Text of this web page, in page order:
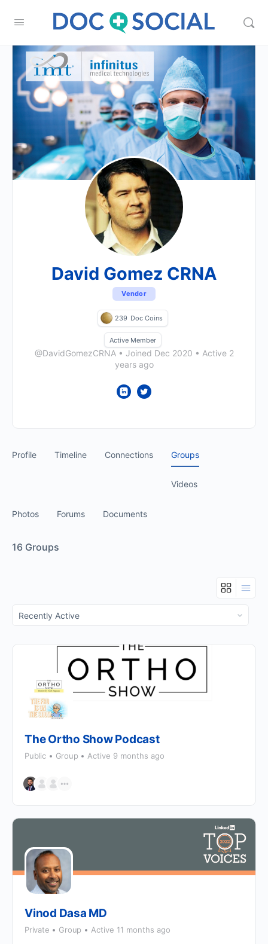
David Gomez CRNA
Vendor
239 Doc Coins
Active Member
@DavidGomezCRNA • Joined Dec 2020 • Active 2
years ago
Profile Timeline Connections Groups
Videos
Photos Forums Documents
16 Groups
Order
By:
The Ortho Show Podcast
Public Group Active 9 months ago
Vinod Dasa MD
Private Group Active 11 months ago